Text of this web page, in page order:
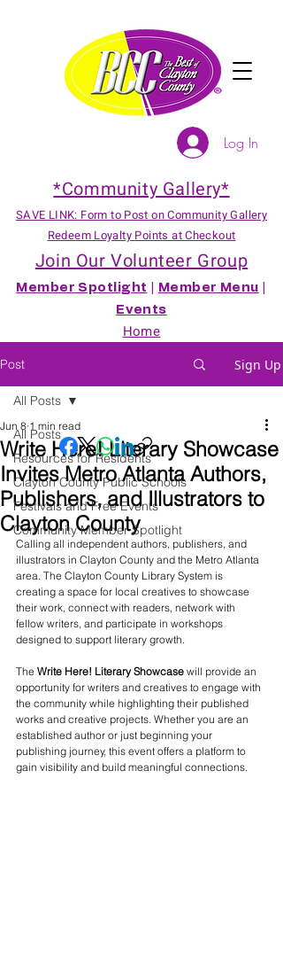
*Community Gallery*
SAVE LINK: Form to Post on Community Gallery
Redeem Loyalty Points at Checkout
Join Our Volunteer Group
Member Spotlight Member Menu
Events
Home
Log In
Post Sign Up
All Posts
Resources for Residents
Clayton County Public Schools
Festivals and Free Events
Community Member Spotlight
All Posts
Write Here! Literary Showcase
Invites Metro Atlanta Authors,
Publishers, and Illustrators to
Clayton County
Jun 8 1 min read
Calling all independent authors, publishers, and
illustrators in Clayton County and the Metro Atlanta
area. The Clayton County Library System is
creating a space for local creatives to showcase
their work, connect with readers, network with
fellow writers, and participate in workshops
designed to support literary growth.
The Write Here! Literary Showcase will provide an
opportunity for writers and creatives to engage with
the community while highlighting their published
works and creative projects. Whether you are an
established author or just beginning your
publishing journey, this event offers a platform to
gain visibility and build meaningful connections.